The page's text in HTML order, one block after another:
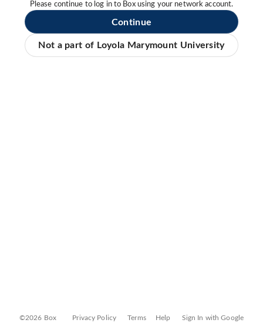
Please continue to log in to Box using your network account.
Continue
Not a part of Loyola Marymount University
©2026 Box Privacy Policy Terms Help Sign In with Google